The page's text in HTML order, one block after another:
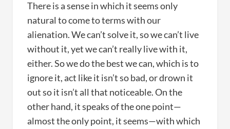
There is a sense in which it seems only
natural to come to terms with our
alienation. We can’t solve it, so we can’t live
without it, yet we can’t really live with it,
either. So we do the best we can, which is to
ignore it, act like it isn’t so bad, or drown it
out so it isn’t all that noticeable. On the
other hand, it speaks of the one point—
almost the only point, it seems—with which